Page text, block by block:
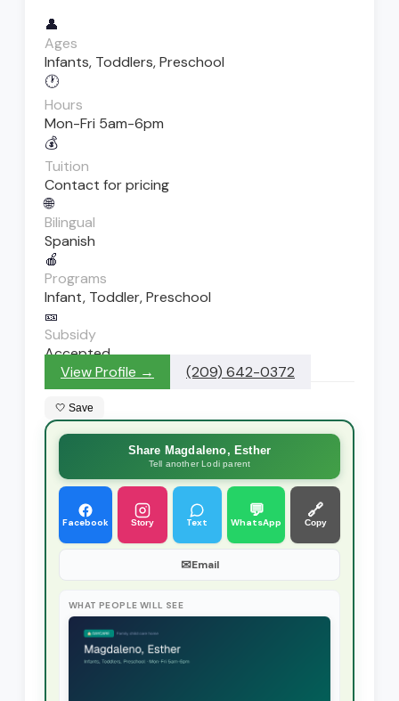
👤
Ages
Infants, Toddlers, Preschool
🕐
Hours
Mon-Fri 5am-6pm
💰
Tuition
Contact for pricing
🌐
Bilingual
Spanish
🍎
Programs
Infant, Toddler, Preschool
🎫
Subsidy
Accepted
View Profile →
(209) 642-0372
🤍 Save
Share Magdaleno, Esther
Tell another Lodi parent
Facebook Story Text
💬
WhatsApp
🔗
Copy
✉Email
WHAT PEOPLE WILL SEE